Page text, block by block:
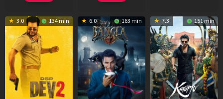
3.0 134 min 6.0 163 min 7.3 151 min